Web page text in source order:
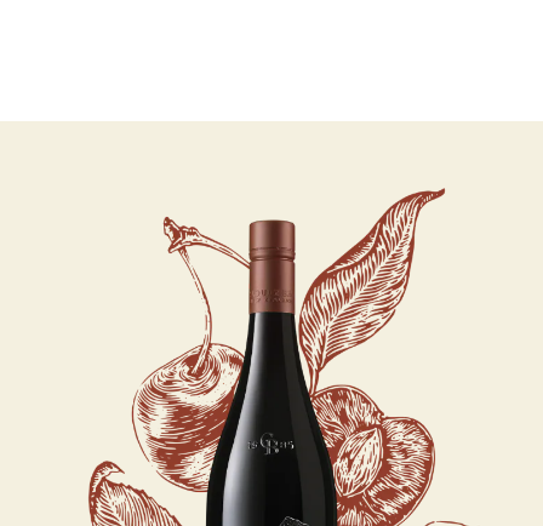
Wine Club
SUBSCRIBE TO CLOUDY BAY'S NEWSLETTER